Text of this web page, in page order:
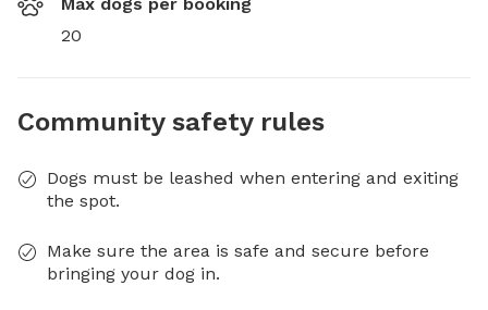
20
Community safety rules
Dogs must be leashed when entering and exiting
the spot.
Make sure the area is safe and secure before
bringing your dog in.